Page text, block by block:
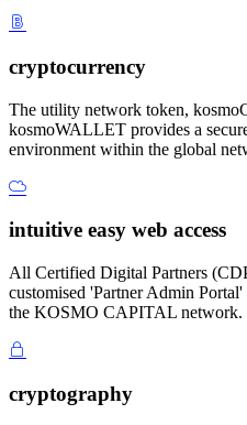
cryptocurrency
The utility network token,
kosmoWALLET provides a
environment within the global
intuitive easy web access
All Certified Digital Partners
customised 'Partner Admin
the KOSMO CAPITAL network.
cryptography